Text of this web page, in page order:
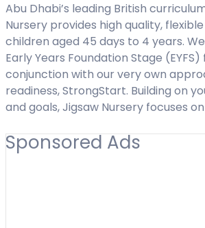
Abu Dhabi’s leading British
Nursery provides high quality,
children aged 45 days to 4 years.
Early Years Foundation Stage
conjunction with our very own
readiness, StrongStart. Building on
and goals, Jigsaw Nursery focuses
Sponsored Ads